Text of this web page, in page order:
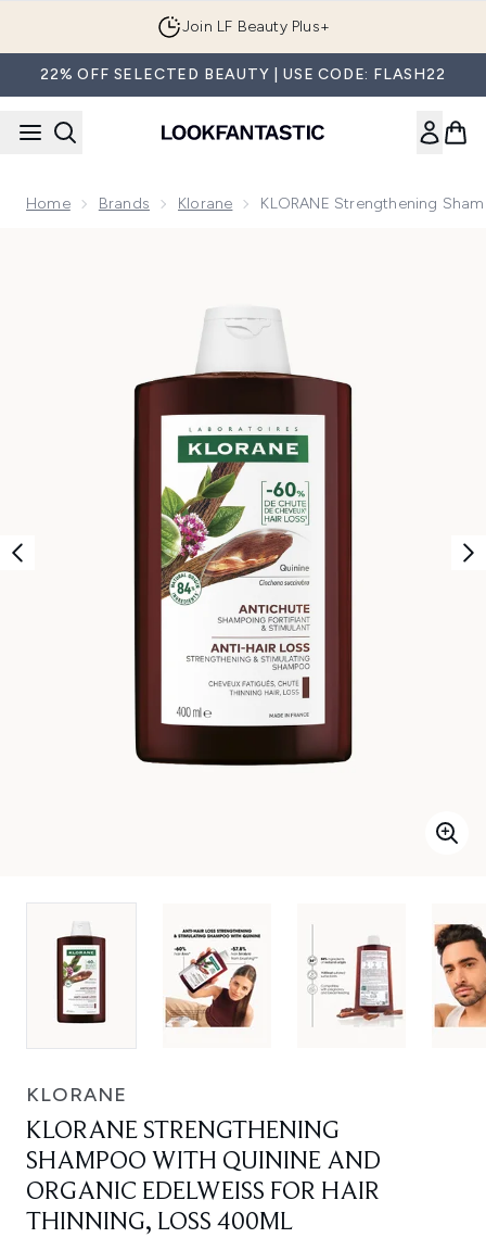
Join LF Beauty Plus+
22% OFF SELECTED BEAUTY | USE CODE: FLASH22
Home Brands Klorane KLORANE Strengthening
KLORANE
KLORANE STRENGTHENING
SHAMPOO WITH QUININE AND
ORGANIC EDELWEISS FOR HAIR
THINNING, LOSS 400ML